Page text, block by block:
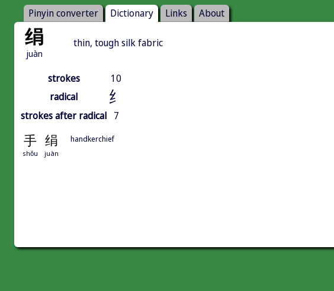
Pinyin converter Dictionary Links About
绢
juàn
thin, tough silk fabric
strokes
10
radical
纟
strokes after radical 7
手 绢
shǒu juàn
handkerchief